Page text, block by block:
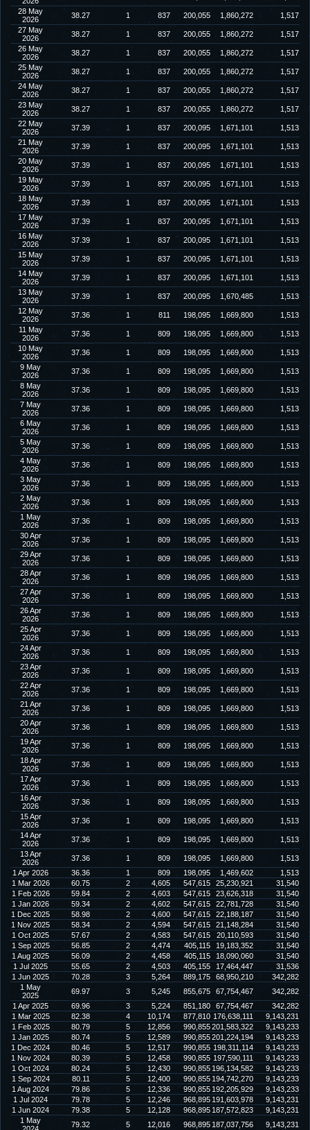
28 May
2026
38.27 1 837 200,055 1,860,272
1,517
27 May
2026
38.27 1 837 200,055 1,860,272
1,517
26 May
2026
38.27 1 837 200,055 1,860,272
1,517
25 May
2026
38.27 1 837 200,055 1,860,272
1,517
24 May
2026
38.27 1 837 200,055 1,860,272
1,517
23 May
2026
38.27 1 837 200,055 1,860,272
1,517
22 May
2026
37.39 1 837 200,095 1,671,101
1,513
21 May
2026
37.39 1 837 200,095 1,671,101
1,513
20 May
2026
37.39 1 837 200,095 1,671,101
1,513
19 May
2026
37.39 1 837 200,095 1,671,101
1,513
18 May
2026
37.39 1 837 200,095 1,671,101
1,513
17 May
2026
37.39 1 837 200,095 1,671,101
1,513
16 May
2026
37.39 1 837 200,095 1,671,101
1,513
15 May
2026
37.39 1 837 200,095 1,671,101
1,513
14 May
2026
37.39 1 837 200,095 1,671,101
1,513
13 May
2026
37.39 1 837 200,095 1,670,485
1,513
12 May
2026
37.36 1 811 198,095 1,669,800
1,513
11 May
2026
37.36 1 809 198,095 1,669,800
1,513
10 May
2026
37.36 1 809 198,095 1,669,800
1,513
9 May
2026
37.36 1 809 198,095 1,669,800
1,513
8 May
2026
37.36 1 809 198,095 1,669,800
1,513
7 May
2026
37.36 1 809 198,095 1,669,800
1,513
6 May
2026
37.36 1 809 198,095 1,669,800
1,513
5 May
2026
37.36 1 809 198,095 1,669,800
1,513
4 May
2026
37.36 1 809 198,095 1,669,800
1,513
3 May
2026
37.36 1 809 198,095 1,669,800
1,513
2 May
2026
37.36 1 809 198,095 1,669,800
1,513
1 May
2026
37.36 1 809 198,095 1,669,800
1,513
30 Apr
2026
37.36 1 809 198,095 1,669,800
1,513
29 Apr
2026
37.36 1 809 198,095 1,669,800
1,513
28 Apr
2026
37.36 1 809 198,095 1,669,800
1,513
27 Apr
2026
37.36 1 809 198,095 1,669,800
1,513
26 Apr
2026
37.36 1 809 198,095 1,669,800
1,513
25 Apr
2026
37.36 1 809 198,095 1,669,800
1,513
24 Apr
2026
37.36 1 809 198,095 1,669,800
1,513
23 Apr
2026
37.36 1 809 198,095 1,669,800
1,513
22 Apr
2026
37.36 1 809 198,095 1,669,800
1,513
21 Apr
2026
37.36 1 809 198,095 1,669,800
1,513
20 Apr
2026
37.36 1 809 198,095 1,669,800
1,513
19 Apr
2026
37.36 1 809 198,095 1,669,800
1,513
18 Apr
2026
37.36 1 809 198,095 1,669,800
1,513
17 Apr
2026
37.36 1 809 198,095 1,669,800
1,513
16 Apr
2026
37.36 1 809 198,095 1,669,800
1,513
15 Apr
2026
37.36 1 809 198,095 1,669,800
1,513
14 Apr
2026
37.36 1 809 198,095 1,669,800
1,513
13 Apr
2026
37.36 1 809 198,095 1,669,800
1,513
1 Apr 2026
36.36 1 809 198,095 1,469,602
1,513
1 Mar 2026
60.75 2 4,605 547,615 25,230,921
31,540
1 Feb 2026
59.84 2 4,603 547,615 23,626,318
31,540
1 Jan 2026
59.34 2 4,602 547,615 22,781,728
31,540
1 Dec 2025
58.98 2 4,600 547,615 22,188,187
31,540
1 Nov 2025
58.34 2 4,594 547,615 21,148,284
31,540
1 Oct 2025
57.67 2 4,583 547,615 20,110,593
31,540
1 Sep 2025
56.85 2 4,474 405,115 19,183,352
31,540
1 Aug 2025
56.09 2 4,458 405,115 18,090,060
31,540
1 Jul 2025
55.65 2 4,503 405,155 17,464,447
31,536
1 Jun 2025
70.28 3 5,264 889,175 68,950,210
342,282
1 May
2025
69.97 3 5,245 855,675 67,754,467
342,282
1 Apr 2025
69.96 3 5,224 851,180 67,754,467
342,282
1 Mar 2025
82.38 4 10,174 877,810 176,638,111
9,143,231
1 Feb 2025
80.79 5 12,856 990,855201,583,322
9,143,233
1 Jan 2025
80.74 5 12,589 990,855201,224,194
9,143,233
1 Dec 2024
80.46 5 12,517 990,855 198,311,114
9,143,233
1 Nov 2024
80.39 5 12,458 990,855 197,590,111
9,143,233
1 Oct 2024
80.24 5 12,430 990,855 196,134,582
9,143,233
1 Sep 2024
80.11 5 12,400 990,855 194,742,270
9,143,233
1 Aug 2024
79.86 5 12,336 990,855 192,205,929
9,143,233
1 Jul 2024
79.78 5 12,246 968,895 191,603,978
9,143,231
1 Jun 2024
79.38 5 12,128 968,895 187,572,823
9,143,231
1 May
79.32 5 12,016 968,895 187,037,756 9,143,231